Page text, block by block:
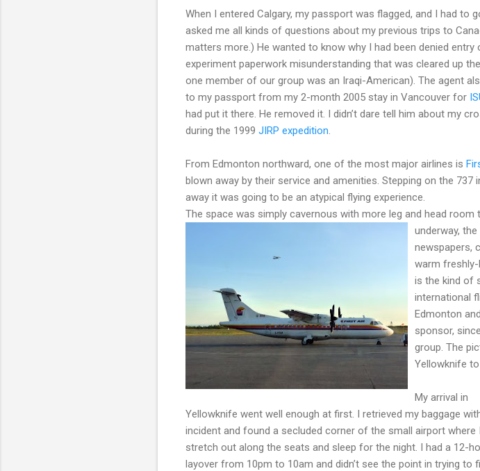
When I entered Calgary, my passport was flagged, and I had to
asked me all kinds of questions about my previous trips to
matters more.) He wanted to know why I had been denied
experiment paperwork misunderstanding that was cleared up
one member of our group was an Iraqi-American). The agent
to my passport from my 2-month 2005 stay in Vancouver for
had put it there. He removed it. I didn’t dare tell him about my
during the 1999 JIRP expedition
From Edmonton northward, one of the most major airlines is
blown away by their service and amenities. Stepping on the 737
away it was going to be an atypical flying experience.
The space was simply cavernous with more leg and head room
underway,
newspapers,
warm
is the kind of
international
Edmonton
sponsor,
group. The
Yellowknife to
My arrival in
Yellowknife went well enough at first. I retrieved my baggage
incident and found a secluded corner of the small airport where
stretch out along the seats and sleep for the night. I had a 12-
layover from 10pm to 10am and didn’t see the point in trying to